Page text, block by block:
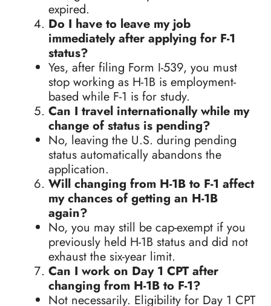
expired.
Do I have to leave my job
immediately after applying for F-1
status?
Yes, after filing Form I-539, you must
stop working as H-1B is employment-
based while F-1 is for study.
Can I travel internationally while my
change of status is pending?
No, leaving the U.S. during pending
status automatically abandons the
application.
Will changing from H-1B to F-1 affect
my chances of getting an H-1B
again?
No, you may still be cap-exempt if you
previously held H-1B status and did not
exhaust the six-year limit.
Can I work on Day 1 CPT after
changing from H-1B to F-1?
Not necessarily. Eligibility for Day 1 CPT